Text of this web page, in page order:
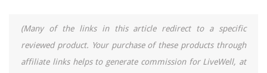
(Many of the links in this article redirect to a specific
reviewed product. Your purchase of these products through
affiliate links helps to generate commission for LiveWell, at